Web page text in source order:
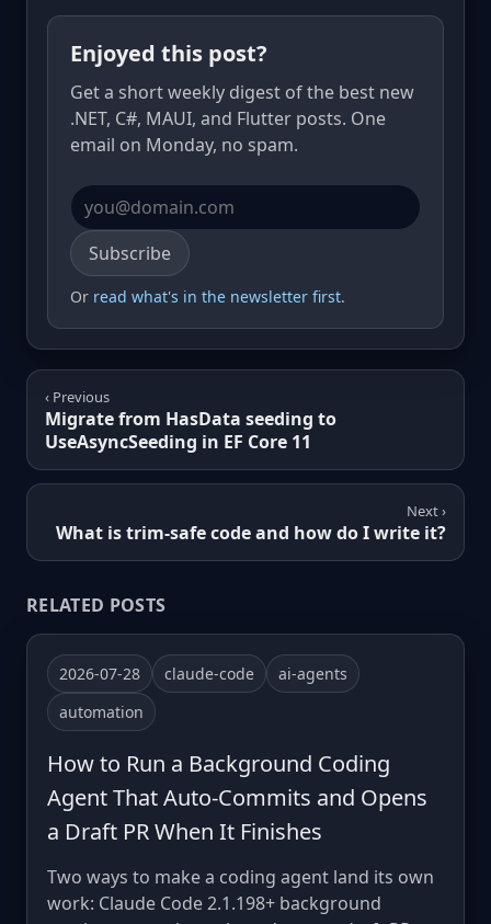
Enjoyed this post?
Get a short weekly digest of the best new
.NET, C#, MAUI, and Flutter posts. One
email on Monday, no spam.
Email address
Subscribe
Or read what's in the newsletter first.
‹ Previous
Migrate from HasData seeding to
UseAsyncSeeding in EF Core 11
Next ›
What is trim-safe code and how do I write it?
RELATED POSTS
2026-07-28 claude-code
ai-agents
automation
How to Run a Background Coding
Agent That Auto-Commits and Opens
a Draft PR When It Finishes
Two ways to make a coding agent land its own
work: Claude Code 2.1.198+ background